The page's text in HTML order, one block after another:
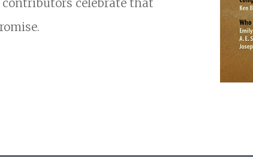
contributors celebrate that